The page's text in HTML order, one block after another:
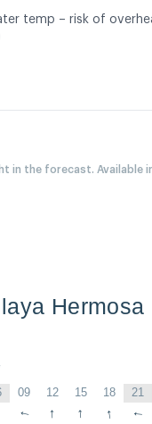
temp – risk of
in the forecast. Available
Hermosa
09 12 15 18 21
↑ ↑ ↑ ↑ ↑